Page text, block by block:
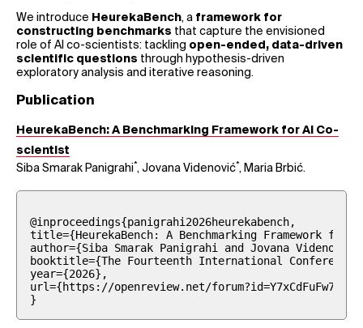
We introduce HeurekaBench, a framework for
constructing benchmarks that capture the envisioned
role of AI co-scientists: tackling open-ended, data-driven
scientific questions through hypothesis-driven
exploratory analysis and iterative reasoning.
Publication
HeurekaBench: A Benchmarking Framework for AI Co-
scientist
Siba Smarak Panigrahi*, Jovana Videnović*, Maria Brbić.
@inproceedings{panigrahi2026heurekabench,
title={HeurekaBench: A Benchmarking Framework
author={Siba Smarak Panigrahi and Jovana
booktitle={The Fourteenth International Conference
year={2026},
url={https://openreview.net/forum?id=Y7xCdFuFw7}
}